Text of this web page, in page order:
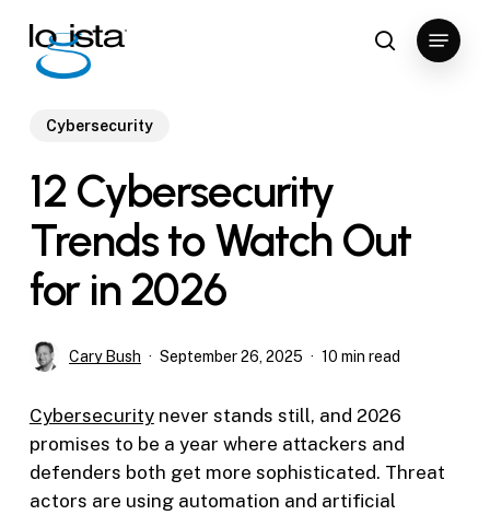
main
search
Menu
Cybersecurity
12 Cybersecurity
Trends to Watch Out
for in 2026
Cary Bush September 26, 2025 10 min read
Cybersecuritynever stands still, and 2026
promises to be a year where attackers and
defenders both get more sophisticated. Threat
actors are using automation and artificial
Close